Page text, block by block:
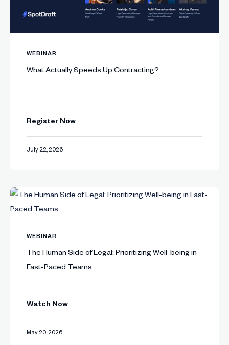
WEBINAR
What Actually Speeds Up Contracting?
Register Now
July 22, 2026
WEBINAR
The Human Side of Legal: Prioritizing Well-being in
Fast-Paced Teams
Watch Now
May 20, 2026